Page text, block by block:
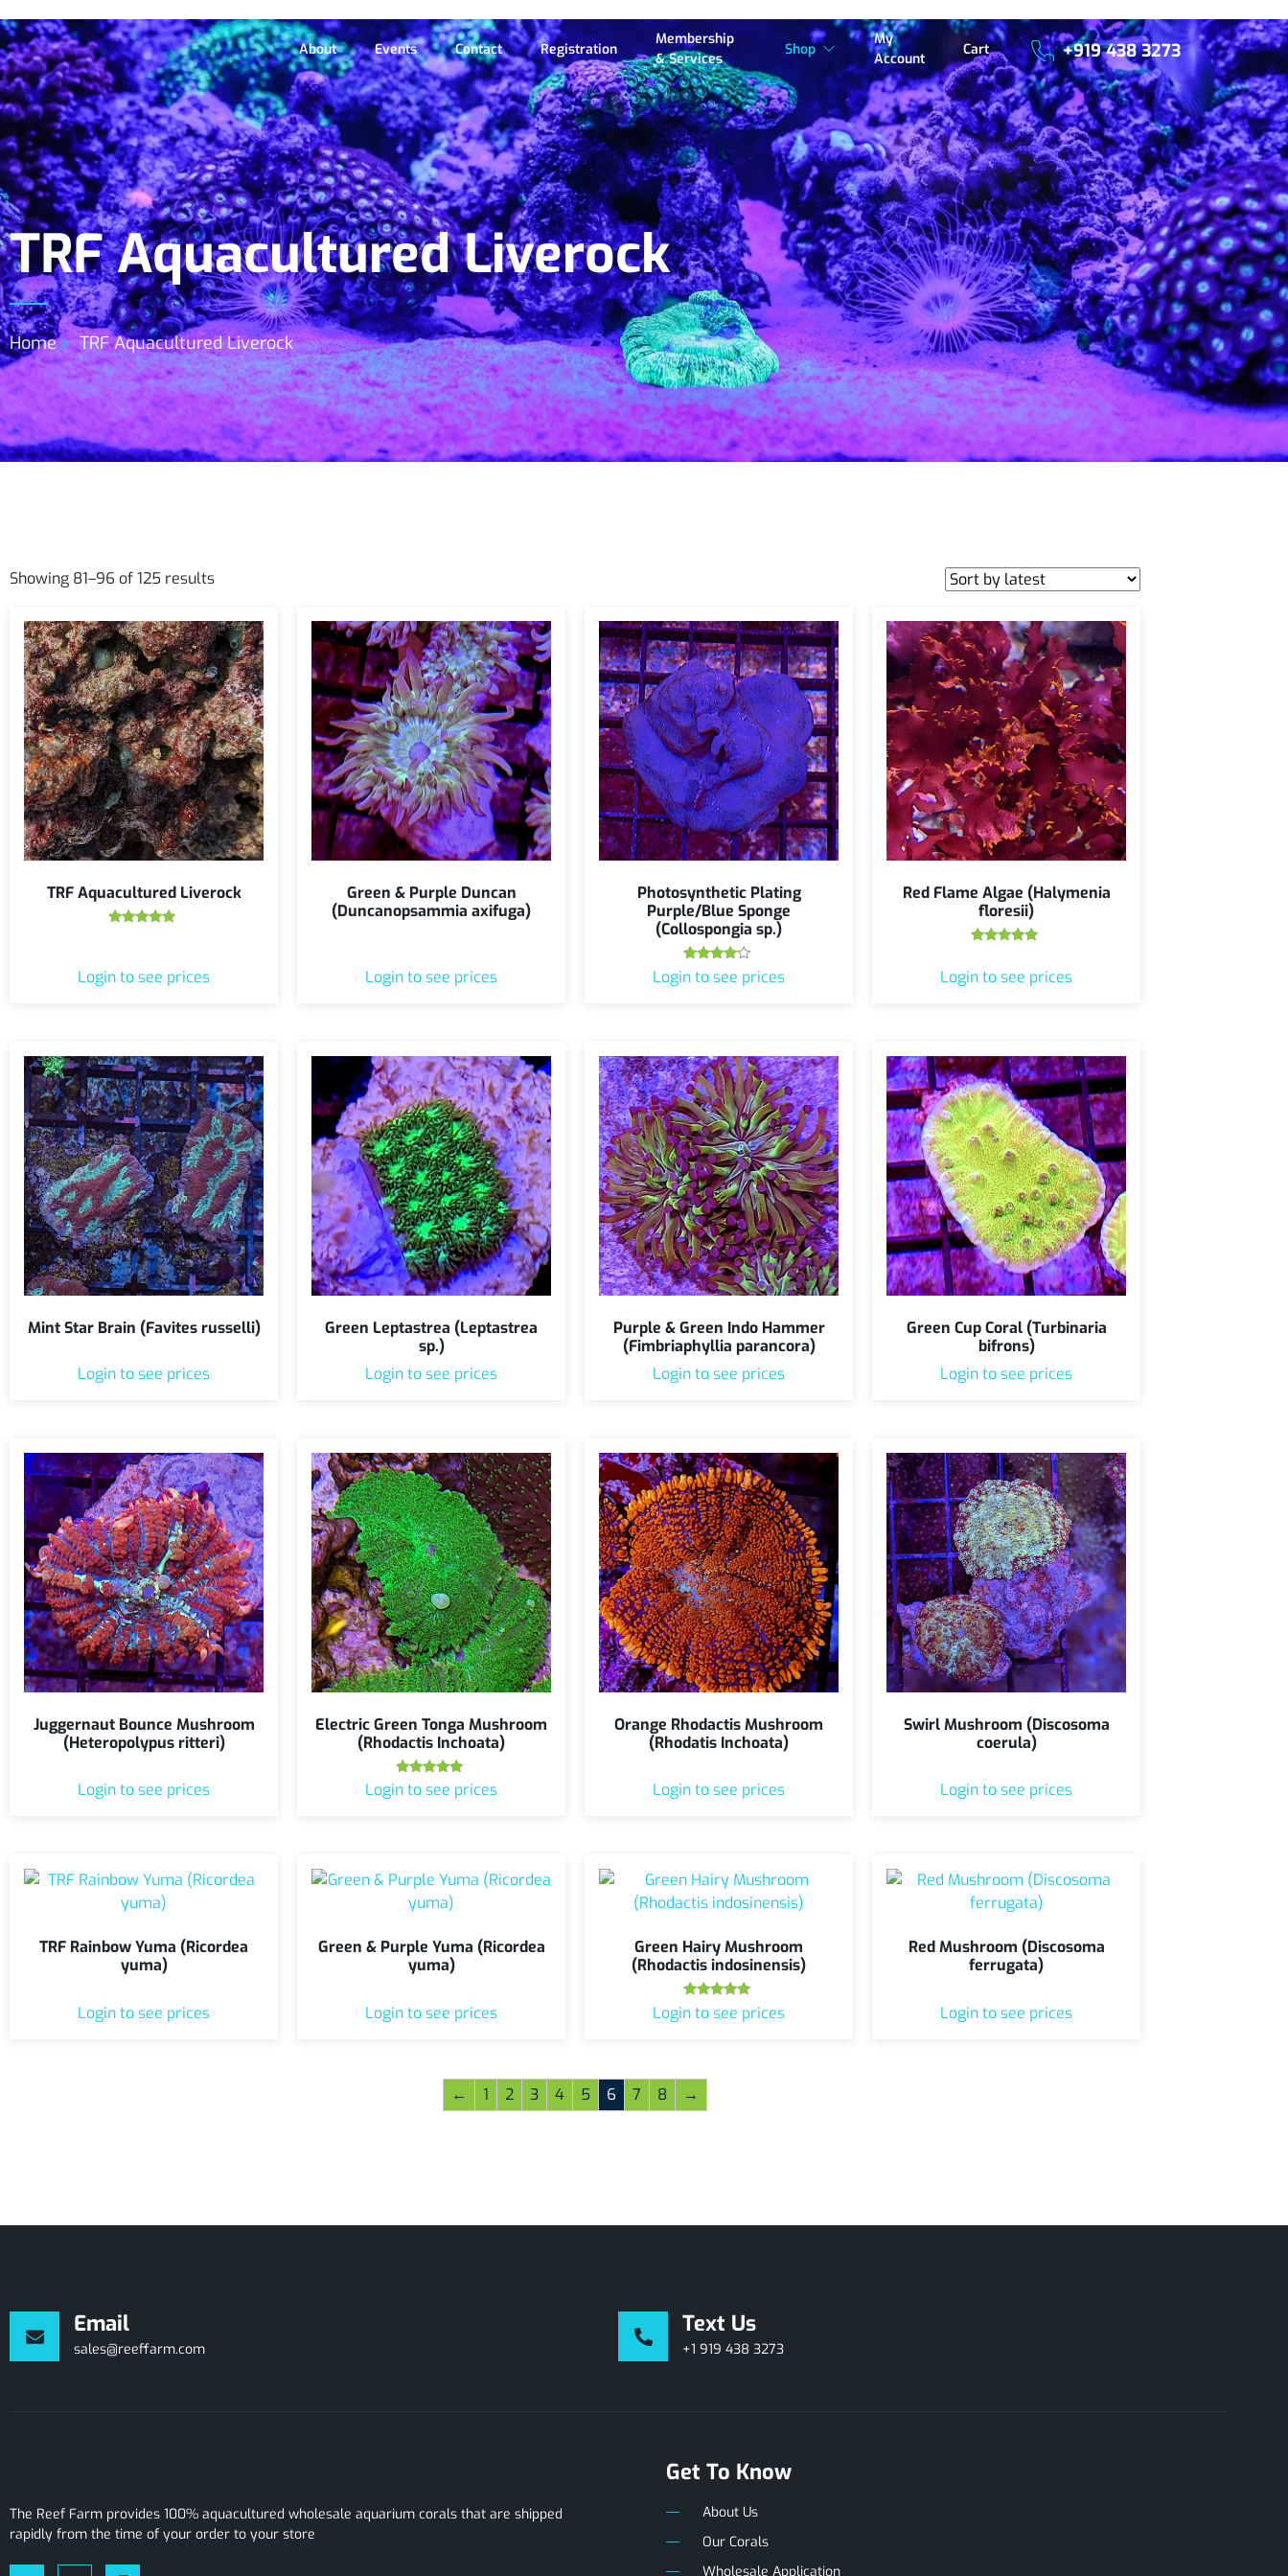
About Events Contact Registration
Membership
& Services
Shop
My
Account
Cart +919 438 3273
TRF Aquacultured Liverock
Home TRF Aquacultured Liverock
Showing 81–96 of 125 results
TRF Aquacultured Liverock
Login to see prices
Green & Purple Duncan
(Duncanopsammia axifuga)
Login to see prices
Photosynthetic Plating
Purple/Blue Sponge
(Collospongia sp.)
Rated
4.00
Login to see prices
Red Flame Algae (Halymenia
floresii)
out of 5
Login to see prices
Mint Star Brain (Favites russelli)
Login to see prices
Green Leptastrea (Leptastrea
sp.)
Login to see prices
Purple & Green Indo Hammer
(Fimbriaphyllia parancora)
Login to see prices
Green Cup Coral (Turbinaria
bifrons)
Login to see prices
Juggernaut Bounce Mushroom
(Heteropolypus ritteri)
Login to see prices
Electric Green Tonga Mushroom
(Rhodactis Inchoata)
Rated
5.00
Login to see prices
Orange Rhodactis Mushroom
(Rhodatis Inchoata)
Login to see prices
Swirl Mushroom (Discosoma
coerula)
Login to see prices
TRF Rainbow Yuma (Ricordea
yuma)
Login to see prices
Green & Purple Yuma (Ricordea
yuma)
Login to see prices
Green Hairy Mushroom
(Rhodactis indosinensis)
Rated
5.00
Login to see prices
Red Mushroom (Discosoma
ferrugata)
Login to see prices
← 1 2 3 4 5 6 7 8 →
Email
sales@reeffarm.com
Text Us
+1 919 438 3273
The Reef Farm provides 100% aquacultured wholesale aquarium corals that are shipped
rapidly from the time of your order to your store
Get To Know
About Us
Our Corals
Wholesale Application